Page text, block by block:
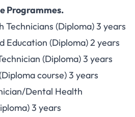
Programmes.
(Diploma) 3 years
Education (Diploma) 2 years
(Diploma) 3 years
course) 3 years
Dental Health
3 years